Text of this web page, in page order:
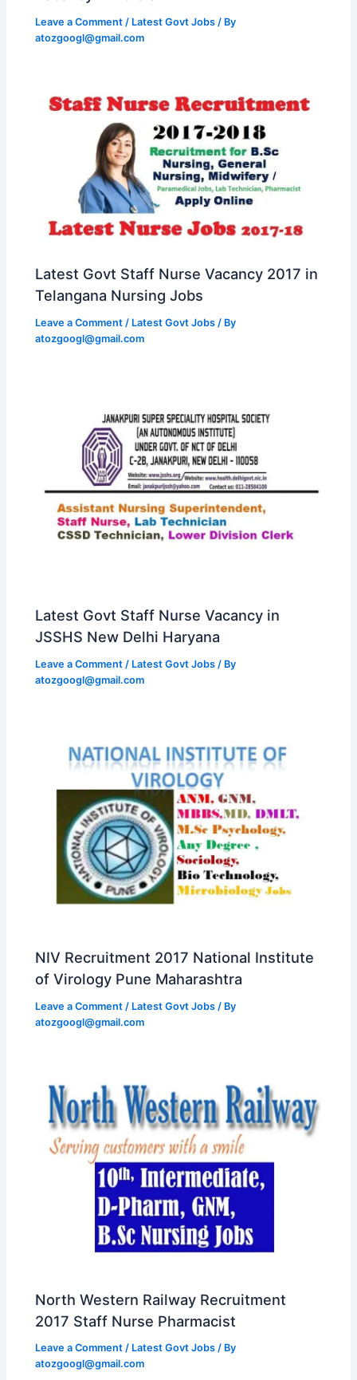
Leave a Comment / Latest Govt Jobs / By
atozgoogl@gmail.com
Latest Govt Staff Nurse Vacancy 2017 in
Telangana Nursing Jobs
Leave a Comment / Latest Govt Jobs / By
atozgoogl@gmail.com
Latest Govt Staff Nurse Vacancy in
JSSHS New Delhi Haryana
Leave a Comment / Latest Govt Jobs / By
atozgoogl@gmail.com
NIV Recruitment 2017 National Institute
of Virology Pune Maharashtra
Leave a Comment / Latest Govt Jobs / By
atozgoogl@gmail.com
North Western Railway Recruitment
2017 Staff Nurse Pharmacist
Leave a Comment / Latest Govt Jobs / By
atozgoogl@gmail.com